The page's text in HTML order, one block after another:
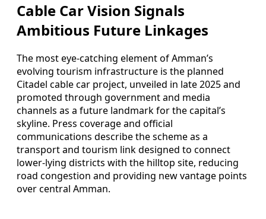
Cable Car Vision Signals
Ambitious Future Linkages
The most eye-catching element of Amman’s
evolving tourism infrastructure is the planned
Citadel cable car project, unveiled in late 2025 and
promoted through government and media
channels as a future landmark for the capital’s
skyline. Press coverage and official
communications describe the scheme as a
transport and tourism link designed to connect
lower-lying districts with the hilltop site, reducing
road congestion and providing new vantage points
over central Amman.